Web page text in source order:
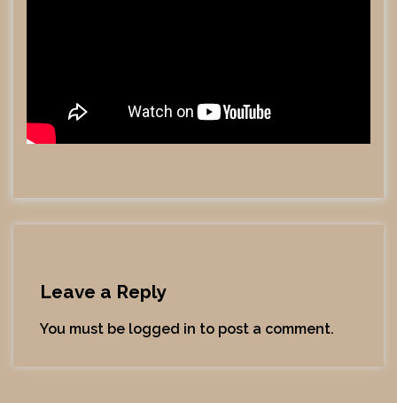
Leave a Reply
You must be logged in to post a comment.